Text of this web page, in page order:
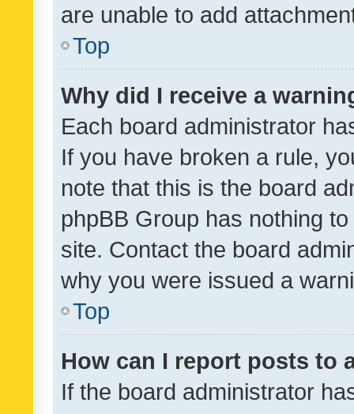
are unable to add
Top
Why did I receive a
Each board administrator
If you have broken a rule,
note that this is the board
phpBB Group has nothing
site. Contact the board
why you were issued a
Top
How can I report posts to
If the board administrator